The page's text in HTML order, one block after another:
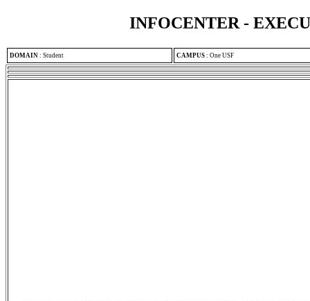
INFOCENTER -
DOMAIN : Student CAMPUS : One USF